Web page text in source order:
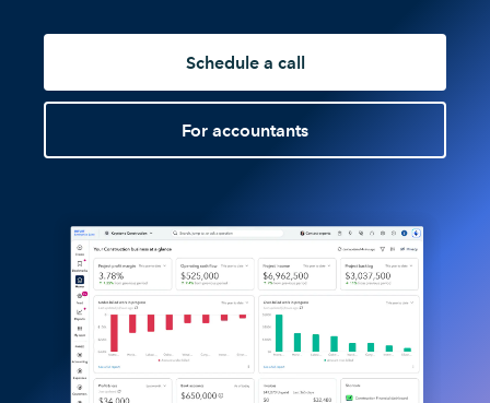
Schedule a call
For accountants